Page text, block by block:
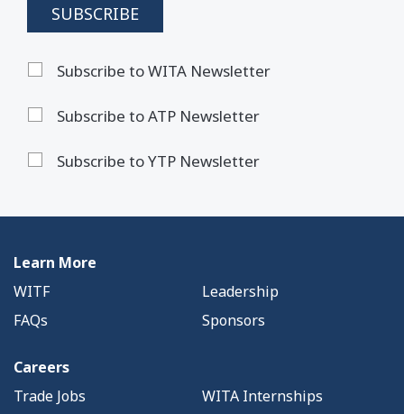
Subscribe to WITA Newsletter
Subscribe to ATP Newsletter
Subscribe to YTP Newsletter
Learn More
WITF
Leadership
FAQs
Sponsors
Careers
Trade Jobs
WITA Internships